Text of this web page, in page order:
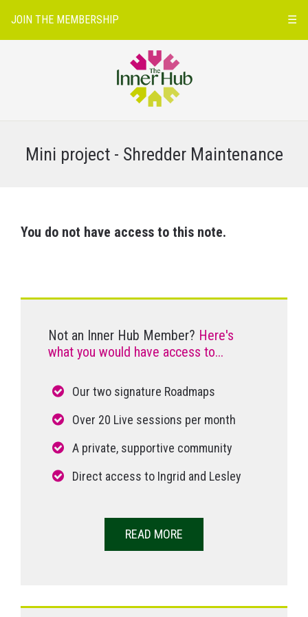
JOIN THE MEMBERSHIP ☰
Mini project - Shredder Maintenance
You do not have access to this note.
Not an Inner Hub Member? Here's
what you would have access to...
Our two signature Roadmaps
Over 20 Live sessions per month
A private, supportive community
Direct access to Ingrid and Lesley
READ MORE